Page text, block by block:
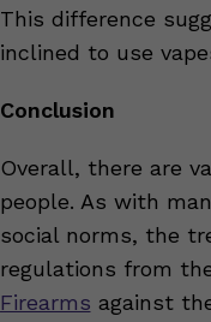
This difference
inclined to use
Conclusion
Overall, there are
people. As with
social norms, the
regulations from
Firearms against